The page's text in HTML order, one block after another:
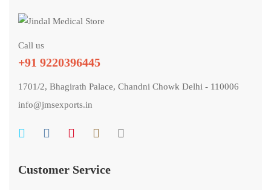
Call us
+91 9220396445
1701/2, Bhagirath Palace, Chandni Chowk Delhi - 110006
info@jmsexports.in
Customer Service